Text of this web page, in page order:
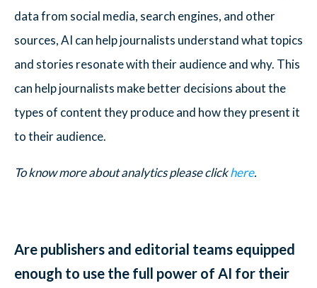
data from social media, search engines, and other
sources, AI can help journalists understand what topics
and stories resonate with their audience and why. This
can help journalists make better decisions about the
types of content they produce and how they present it
to their audience.
To know more about analytics please clickhere.
Are publishers and editorial teams equipped
enough to use the full power of AI for their